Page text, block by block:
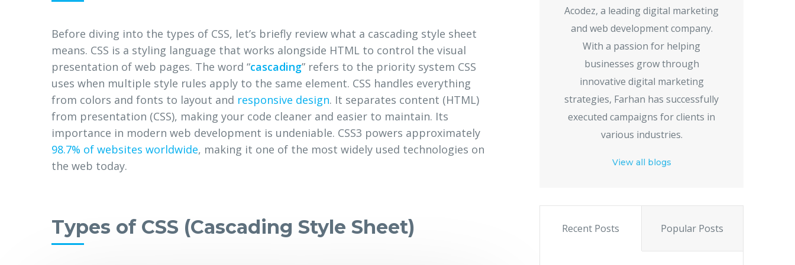
Before diving into the types of CSS, let’s briefly review what a cascading style sheet
means. CSS is a styling language that works alongside HTML to control the visual
presentation of web pages. The word “cascading” refers to the priority system CSS
uses when multiple style rules apply to the same element. CSS handles everything
from colors and fonts to layout and responsive design. It separates content (HTML)
from presentation (CSS), making your code cleaner and easier to maintain. Its
importance in modern web development is undeniable. CSS3 powers approximately
98.7% of websites worldwide, making it one of the most widely used technologies on
the web today.
Types of CSS (Cascading Style Sheet)
Acodez, a leading digital marketing
and web development company.
With a passion for helping
businesses grow through
innovative digital marketing
strategies, Farhan has successfully
executed campaigns for clients in
various industries.
View all blogs
Recent Posts Popular Posts